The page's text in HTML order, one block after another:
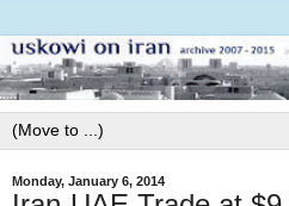
Monday, January 6, 2014